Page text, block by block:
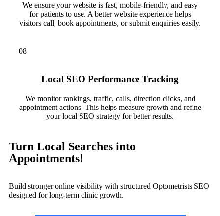
We ensure your website is fast, mobile-friendly, and easy
for patients to use. A better website experience helps
visitors call, book appointments, or submit enquiries easily.
08
Local SEO Performance Tracking
We monitor rankings, traffic, calls, direction clicks, and
appointment actions. This helps measure growth and refine
your local SEO strategy for better results.
Turn Local Searches into
Appointments!
Build stronger online visibility with structured Optometrists SEO
designed for long-term clinic growth.